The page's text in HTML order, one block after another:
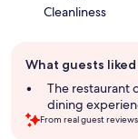
Cleanliness
review
summary
What guests liked
The restaurant
dining
From real guest